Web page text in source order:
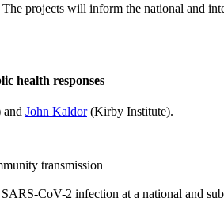
projects will inform the national and
health responses
and John Kaldor(Kirby Institute).
transmission
CoV-2 infection at a national and